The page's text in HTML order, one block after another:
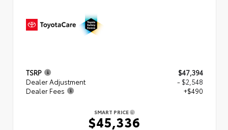
TSRP
$47,394
Dealer Adjustment
- $2,548
Dealer Fees
+$490
SMART PRICE
$45,336